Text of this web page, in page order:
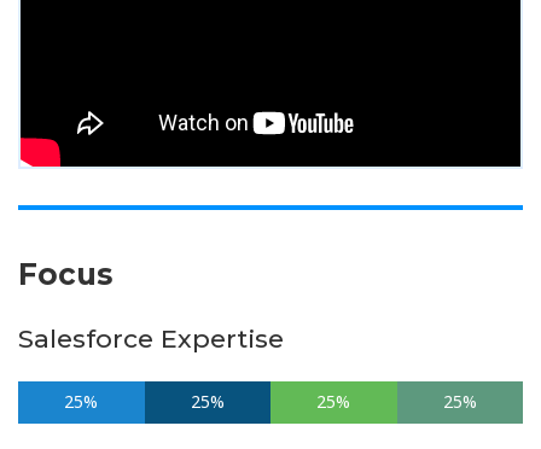
Focus
Salesforce Expertise
25% 25% 25% 25%